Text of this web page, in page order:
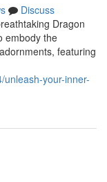
Discuss
Dragon
embody the
featuring
your-inner-